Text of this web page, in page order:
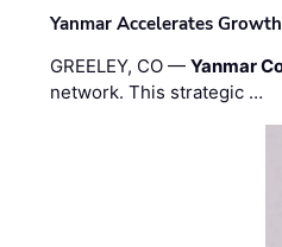
Yanmar Accelerates
GREELEY, CO —Yanmar
network. This strategic …